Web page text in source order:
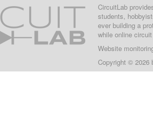
CircuitLab
students,
ever building a
while online
Website
Copyright © 2026